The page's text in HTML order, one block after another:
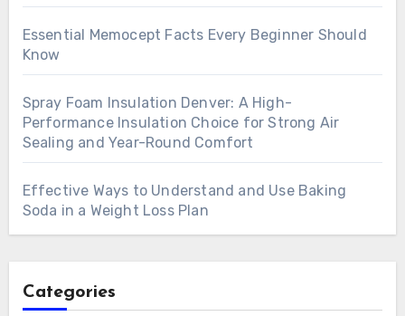
Essential Memocept Facts Every Beginner Should
Know
Spray Foam Insulation Denver: A High-
Performance Insulation Choice for Strong Air
Sealing and Year-Round Comfort
Effective Ways to Understand and Use Baking
Soda in a Weight Loss Plan
Categories